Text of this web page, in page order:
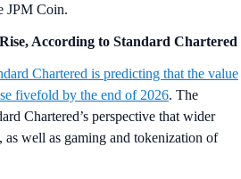
JPM Coin.
According to Standard Chartered
Chartered is predicting that the value
fivefold by the end of 2026. The
Chartered’s perspective that wider
well as gaming and tokenization of